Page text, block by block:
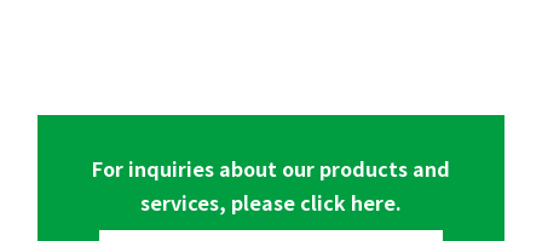
For inquiries about our products and
services, please click here.